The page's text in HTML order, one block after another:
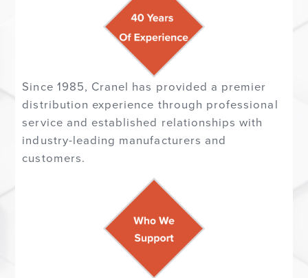
Since 1985, Cranel has provided a premier
distribution experience through professional
service and established relationships with
industry-leading manufacturers and
customers.